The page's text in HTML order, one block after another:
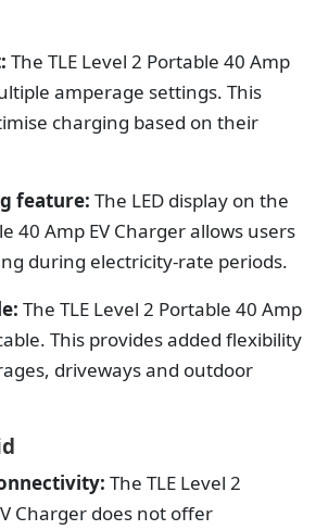
The TLE Level 2 Portable 40 Amp
amperage settings. This
charging based on their
feature: The LED display on the
40 Amp EV Charger allows users
during electricity-rate periods.
The TLE Level 2 Portable 40 Amp
This provides added flexibility
driveways and outdoor
The TLE Level 2
Charger does not offer